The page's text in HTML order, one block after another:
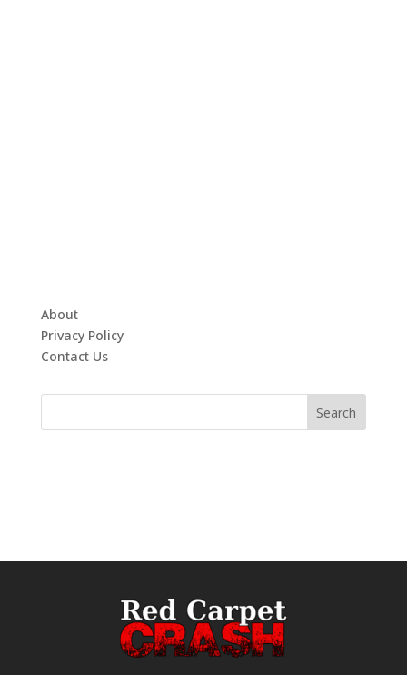
About
Privacy Policy
Contact Us